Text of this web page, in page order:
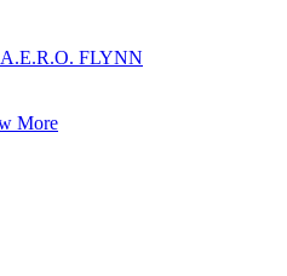
FLYNN
More